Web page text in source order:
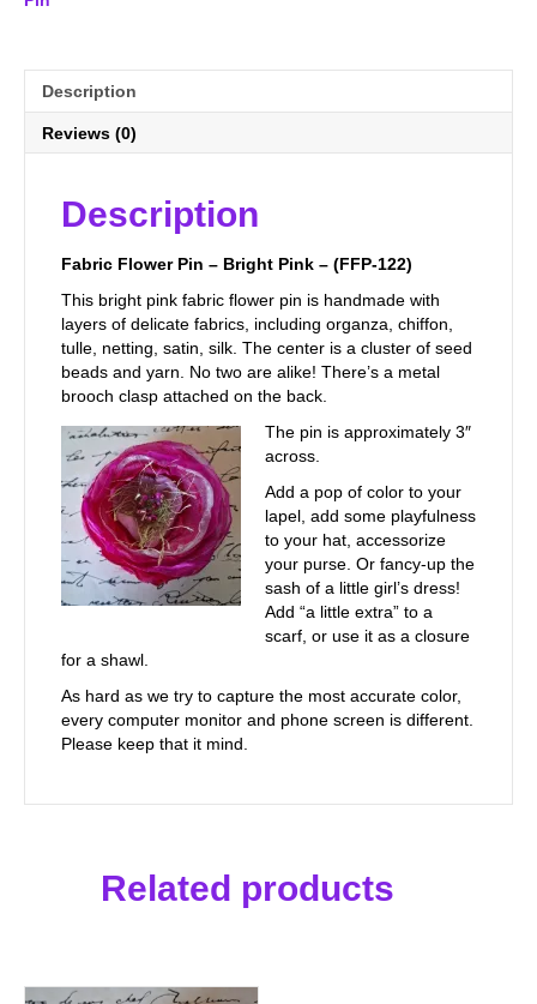
(FFP-
Description
Reviews (0)
Description
Fabric Flower Pin – Bright Pink – (FFP-122)
This bright pink fabric flower pin is handmade with
layers of delicate fabrics, including organza, chiffon,
tulle, netting, satin, silk. The center is a cluster of seed
beads and yarn. No two are alike! There’s a metal
brooch clasp attached on the back.
The pin is approximately 3″
across.
Add a pop of color to your
lapel, add some playfulness
to your hat, accessorize
your purse. Or fancy-up the
sash of a little girl’s dress!
Add “a little extra” to a
scarf, or use it as a closure
for a shawl.
As hard as we try to capture the most accurate color,
every computer monitor and phone screen is different.
Please keep that it mind.
Related products